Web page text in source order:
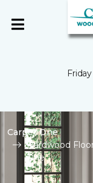
Carpet One
Hardwood
One